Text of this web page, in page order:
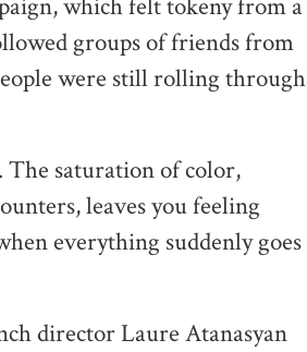
which felt tokeny from a
groups of friends from
were still rolling through
The saturation of color,
leaves you feeling
everything suddenly goes
director Laure Atanasyan